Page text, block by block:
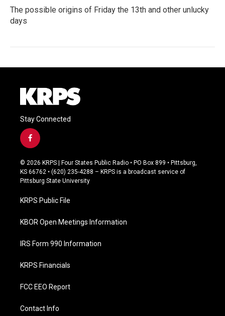
The possible origins of Friday the 13th and other unlucky
days
Stay Connected
f
a
c
e
b
o
k
© 2026 KRPS | Four States Public Radio • PO Box 899 • Pittsburg,
KS 66762 • (620) 235-4288 – KRPS is a broadcast service of
Pittsburg State University
KRPS Public File
KBOR Open Meetings Information
IRS Form 990 Information
KRPS Financials
FCC EEO Report
Contact Info